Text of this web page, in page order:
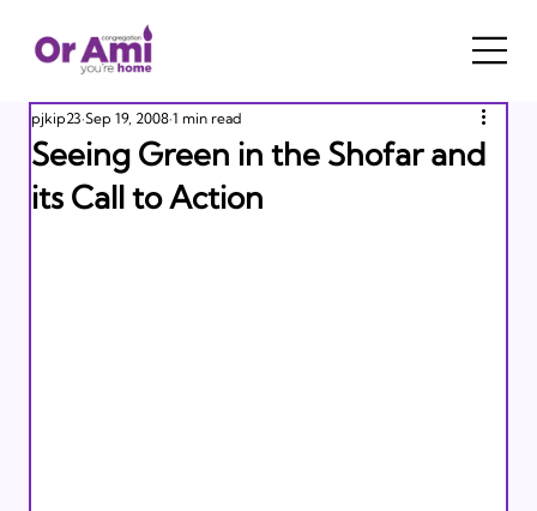
Seeing Green in the Shofar and
its Call to Action
pjkip23 Sep 19, 2008 1 min read